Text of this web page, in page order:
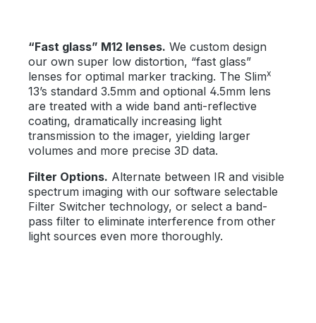
“Fast glass” M12 lenses. We custom design
our own super low distortion, “fast glass”
lenses for optimal marker tracking. The Slimx
13’s standard 3.5mm and optional 4.5mm lens
are treated with a wide band anti-reflective
coating, dramatically increasing light
transmission to the imager, yielding larger
volumes and more precise 3D data.
Filter Options. Alternate between IR and visible
spectrum imaging with our software selectable
Filter Switcher technology, or select a band-
pass filter to eliminate interference from other
light sources even more thoroughly.